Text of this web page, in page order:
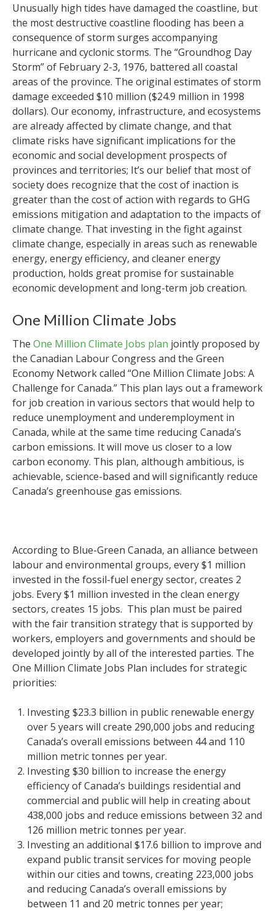
Unusually high tides have damaged the coastline, but
the most destructive coastline flooding has been a
consequence of storm surges accompanying
hurricane and cyclonic storms. The “Groundhog Day
Storm” of February 2-3, 1976, battered all coastal
areas of the province. The original estimates of storm
damage exceeded $10 million ($24.9 million in 1998
dollars). Our economy, infrastructure, and ecosystems
are already affected by climate change, and that
climate risks have significant implications for the
economic and social development prospects of
provinces and territories; It’s our belief that most of
society does recognize that the cost of inaction is
greater than the cost of action with regards to GHG
emissions mitigation and adaptation to the impacts of
climate change. That investing in the fight against
climate change, especially in areas such as renewable
energy, energy efficiency, and cleaner energy
production, holds great promise for sustainable
economic development and long-term job creation.
One Million Climate Jobs
The One Million Climate Jobs plan jointly proposed by
the Canadian Labour Congress and the Green
Economy Network called “One Million Climate Jobs: A
Challenge for Canada.” This plan lays out a framework
for job creation in various sectors that would help to
reduce unemployment and underemployment in
Canada, while at the same time reducing Canada’s
carbon emissions. It will move us closer to a low
carbon economy. This plan, although ambitious, is
achievable, science-based and will significantly reduce
Canada’s greenhouse gas emissions.
According to Blue-Green Canada, an alliance between
labour and environmental groups, every $1 million
invested in the fossil-fuel energy sector, creates 2
jobs. Every $1 million invested in the clean energy
sectors, creates 15 jobs. This plan must be paired
with the fair transition strategy that is supported by
workers, employers and governments and should be
developed jointly by all of the interested parties. The
One Million Climate Jobs Plan includes for strategic
priorities:
Investing $23.3 billion in public renewable energy
over 5 years will create 290,000 jobs and reducing
Canada’s overall emissions between 44 and 110
million metric tonnes per year.
Investing $30 billion to increase the energy
efficiency of Canada’s buildings residential and
commercial and public will help in creating about
438,000 jobs and reduce emissions between 32 and
126 million metric tonnes per year.
Investing an additional $17.6 billion to improve and
expand public transit services for moving people
within our cities and towns, creating 223,000 jobs
and reducing Canada’s overall emissions by
between 11 and 20 metric tonnes per year;